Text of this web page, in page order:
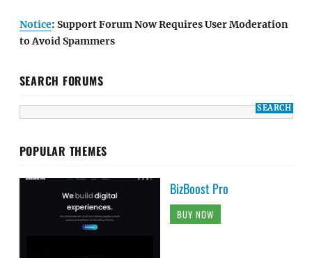
Notice: Support Forum Now Requires User Moderation
to Avoid Spammers
SEARCH FORUMS
POPULAR THEMES
BizBoost Pro
BUY NOW